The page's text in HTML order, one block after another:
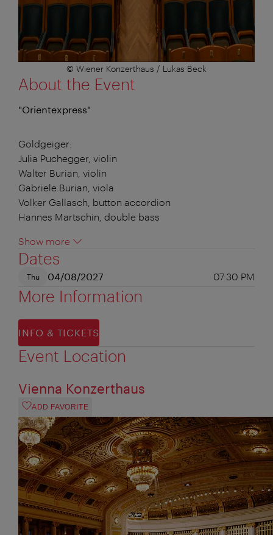
© Wiener Konzerthaus / Lukas Beck
About the Event
"Orientexpress"
Goldgeiger:
Julia Puchegger, violin
Walter Burian, violin
Gabriele Burian, viola
Volker Gallasch, button accordion
Hannes Martschin, double bass
Show more
Dates
Thu 04/08/2027 07:30 PM
More Information
INFO & TICKETS
Event Location
Vienna Konzerthaus
ADD FAVORITE